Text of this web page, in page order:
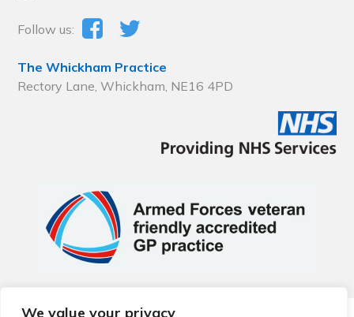
We value your privacy
Follow us:
The Whickham Practice
Rectory Lane, Whickham, NE16 4PD